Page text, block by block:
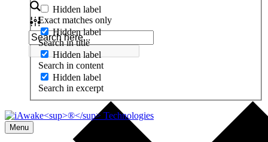
Hidden label
Exact matches only
Hidden label
Search in title
Hidden label
Search in content
Hidden label
Search in excerpt
Menu